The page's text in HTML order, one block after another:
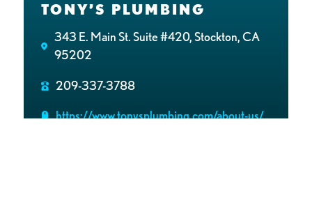
TONY’S PLUMBING
343 E. Main St. Suite #420, Stockton, CA
95202
209-337-3788
https://www.tonysplumbing.com/about-us/